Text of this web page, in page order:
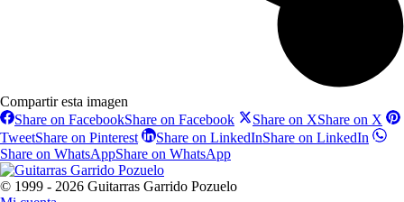
Compartir esta imagen
Share on FacebookShare on Facebook Share on XShare on X
TweetShare on Pinterest Share on LinkedInShare on LinkedIn
Share on WhatsAppShare on WhatsApp
© 1999 - 2026 Guitarras Garrido Pozuelo